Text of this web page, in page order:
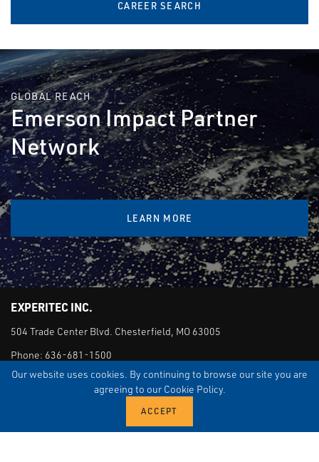
Our website uses cookies. By continuing to browse our site you are
agreeing to our Cookie Policy.
CAREER SEARCH
GLOBAL REACH
Emerson Impact Partner
Network
LEARN MORE
EXPERITEC INC.
504 Trade Center Blvd. Chesterfield, MO 63005
Phone: 636-681-1500
EMERGENCY SUPPORT AND SERVICE
M-F 7:30 AM - 5:00 PM: 888-268-6437
AFTER HOURS: 888-268-6437